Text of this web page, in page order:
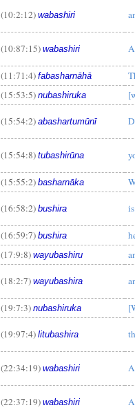
(10:2:12) wabashiri
(10:87:15) wabashiri
(11:71:4) fabasharnāhā
(15:53:5) nubashiruka
(15:54:2) abashartumūnī
(15:54:8) tubashirūna
(15:55:2) basharnāka
(16:58:2) bushira
(16:59:7) bushira
(17:9:8) wayubashiru
(18:2:7) wayubashira
(19:7:3) nubashiruka
(19:97:4) litubashira
(22:34:19) wabashiri
(22:37:19) wabashiri